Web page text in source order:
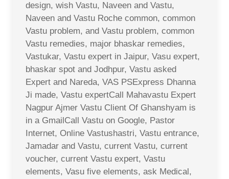
design, wish Vastu, Naveen and Vastu,
Naveen and Vastu Roche common, common
Vastu problem, and Vastu problem, common
Vastu remedies, major bhaskar remedies,
Vastukar, Vastu expert in Jaipur, Vasu expert,
bhaskar spot and Jodhpur, Vastu asked
Expert and Nareda, VAS PSExpress Dhanna
Ji made, Vastu expertCall Mahavastu Expert
Nagpur Ajmer Vastu Client Of Ghanshyam is
in a GmailCall Vastu on Google, Pastor
Internet, Online Vastushastri, Vastu entrance,
Jamadar and Vastu, current Vastu, current
voucher, current Vastu expert, Vastu
elements, Vasu five elements, ask Medical,